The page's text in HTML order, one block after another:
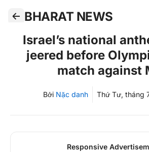
BHARAT NEWS
Israel’s national
jeered before
match against
Bởi Nặc danh Thứ Tư, tháng
Responsive